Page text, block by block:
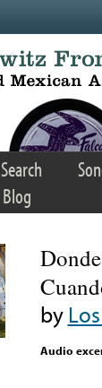
Search
Blog
by
Audio